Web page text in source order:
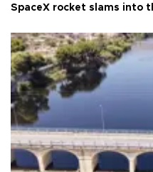
SpaceX rocket slams into